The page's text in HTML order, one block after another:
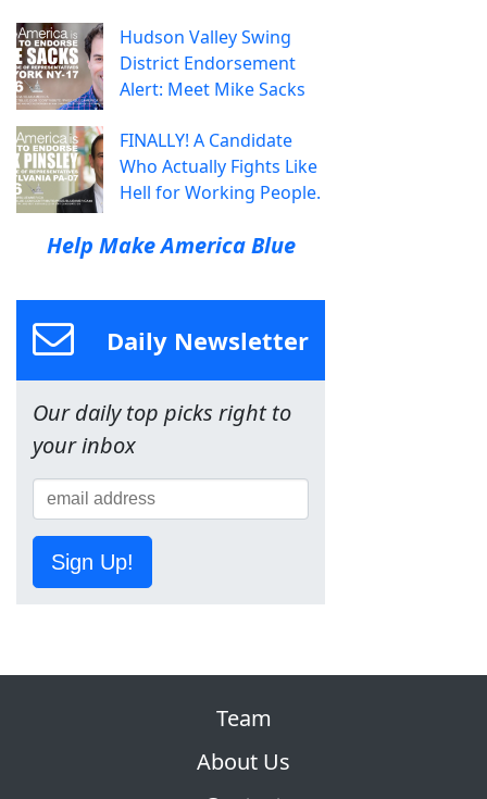
Hudson Valley Swing
District Endorsement
Alert: Meet Mike Sacks
FINALLY! A Candidate
Who Actually Fights Like
Hell for Working People.
Help Make America Blue
Daily Newsletter
Our daily top picks right to
your inbox
Sign Up!
Team
About Us